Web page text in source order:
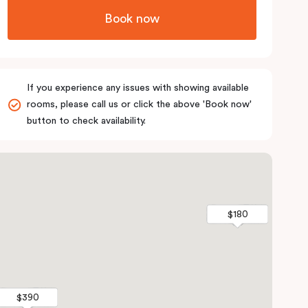
Book now
If you experience any issues with showing available
rooms, please call us or click the above 'Book now'
button to check availability.
$390
$180
$390
$180